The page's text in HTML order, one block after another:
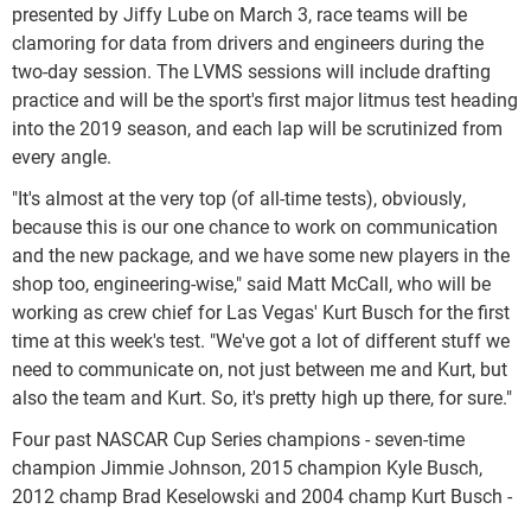
presented by Jiffy Lube on March 3, race teams will be
clamoring for data from drivers and engineers during the
two-day session. The LVMS sessions will include drafting
practice and will be the sport's first major litmus test heading
into the 2019 season, and each lap will be scrutinized from
every angle.
"It's almost at the very top (of all-time tests), obviously,
because this is our one chance to work on communication
and the new package, and we have some new players in the
shop too, engineering-wise," said Matt McCall, who will be
working as crew chief for Las Vegas' Kurt Busch for the first
time at this week's test. "We've got a lot of different stuff we
need to communicate on, not just between me and Kurt, but
also the team and Kurt. So, it's pretty high up there, for sure."
Four past NASCAR Cup Series champions - seven-time
champion Jimmie Johnson, 2015 champion Kyle Busch,
2012 champ Brad Keselowski and 2004 champ Kurt Busch -